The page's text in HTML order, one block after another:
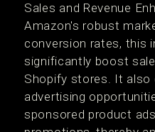
Sales and Revenue
Amazon's robust
conversion rates, this
significantly boost
Shopify stores. It also
advertising
sponsored product